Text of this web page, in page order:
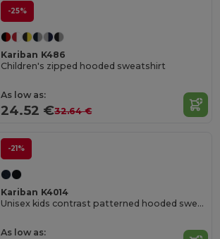
-25%
Kariban K486
Children's zipped hooded sweatshirt
As low as:
24.52 €32.64 €
-21%
Kariban K4014
Unisex kids contrast patterned hooded sweatshirt
As low as: